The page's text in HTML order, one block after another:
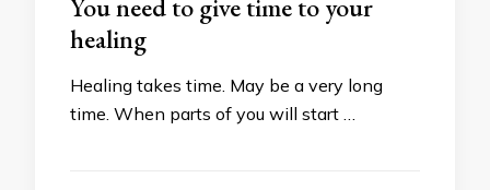
You need to give time to your
healing
Healing takes time. May be a very long
time. When parts of you will start …